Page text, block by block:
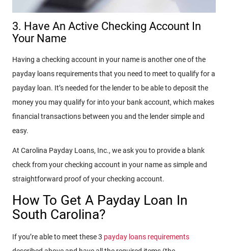
3. Have An Active Checking Account In
Your Name
Having a checking account in your name is another one of the
payday loans requirements that you need to meet to qualify for a
payday loan. It’s needed for the lender to be able to deposit the
money you may qualify for into your bank account, which makes
financial transactions between you and the lender simple and
easy.
At Carolina Payday Loans, Inc., we ask you to provide a blank
check from your checking account in your name as simple and
straightforward proof of your checking account.
How To Get A Payday Loan In
South Carolina?
If you’re able to meet these 3 payday loans requirements